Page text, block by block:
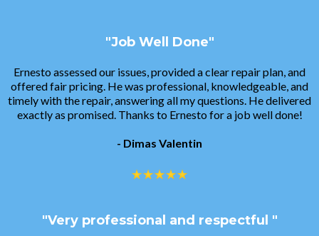
"Job Well Done"
Ernesto assessed our issues, provided a clear repair plan, and
offered fair pricing. He was professional, knowledgeable, and
timely with the repair, answering all my questions. He delivered
exactly as promised. Thanks to Ernesto for a job well done!
- Dimas Valentin
"Very professional and respectful "